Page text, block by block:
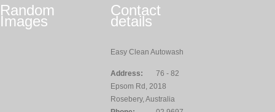
Random
Images
Contact
details
Easy Clean Autowash
Address:
76 - 82
Epsom Rd, 2018
Rosebery, Australia